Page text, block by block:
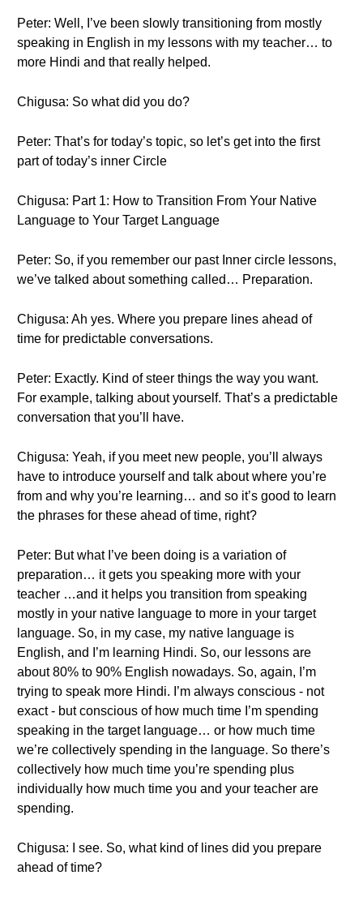
Peter: Well, I’ve been slowly transitioning from mostly
speaking in English in my lessons with my teacher… to
more Hindi and that really helped.
Chigusa: So what did you do?
Peter: That’s for today’s topic, so let’s get into the first
part of today’s inner Circle
Chigusa: Part 1: How to Transition From Your Native
Language to Your Target Language
Peter: So, if you remember our past Inner circle lessons,
we’ve talked about something called… Preparation.
Chigusa: Ah yes. Where you prepare lines ahead of
time for predictable conversations.
Peter: Exactly. Kind of steer things the way you want.
For example, talking about yourself. That’s a predictable
conversation that you’ll have.
Chigusa: Yeah, if you meet new people, you’ll always
have to introduce yourself and talk about where you’re
from and why you’re learning… and so it’s good to learn
the phrases for these ahead of time, right?
Peter: But what I’ve been doing is a variation of
preparation… it gets you speaking more with your
teacher …and it helps you transition from speaking
mostly in your native language to more in your target
language. So, in my case, my native language is
English, and I’m learning Hindi. So, our lessons are
about 80% to 90% English nowadays. So, again, I’m
trying to speak more Hindi. I’m always conscious - not
exact - but conscious of how much time I’m spending
speaking in the target language… or how much time
we’re collectively spending in the language. So there’s
collectively how much time you’re spending plus
individually how much time you and your teacher are
spending.
Chigusa: I see. So, what kind of lines did you prepare
ahead of time?